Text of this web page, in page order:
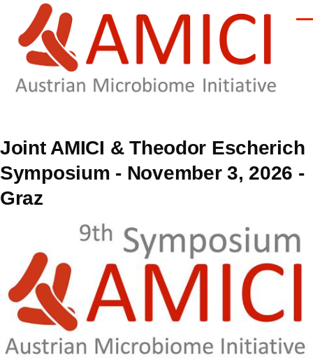
Skip to main content
Joint AMICI & Theodor Escherich
Symposium - November 3, 2026 -
Graz